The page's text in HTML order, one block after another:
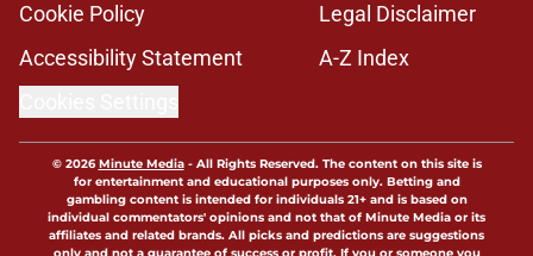
Cookie Policy
Legal Disclaimer
Accessibility Statement
A-Z Index
© 2026Minute Media- All Rights Reserved. The content on this site is
for entertainment and educational purposes only. Betting and
gambling content is intended for individuals 21+ and is based on
individual commentators' opinions and not that of Minute Media or its
affiliates and related brands. All picks and predictions are suggestions